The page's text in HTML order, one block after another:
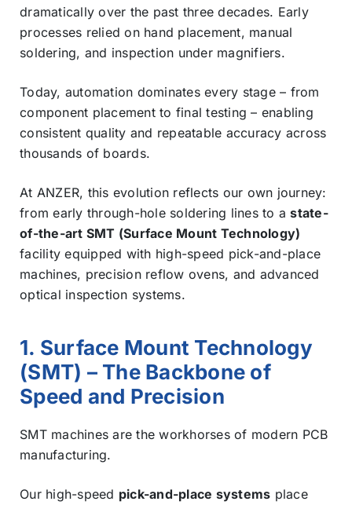
dramatically over the past three decades. Early
processes relied on hand placement, manual
soldering, and inspection under magnifiers.
Today, automation dominates every stage – from
component placement to final testing – enabling
consistent quality and repeatable accuracy across
thousands of boards.
At ANZER, this evolution reflects our own journey:
from early through-hole soldering lines to astate-
of-the-art SMT (Surface Mount Technology)
facility equipped with high-speed pick-and-place
machines, precision reflow ovens, and advanced
optical inspection systems.
1. Surface Mount Technology
(SMT) – The Backbone of
Speed and Precision
SMT machines are the workhorses of modern PCB
manufacturing.
Our high-speed pick-and-place systems place